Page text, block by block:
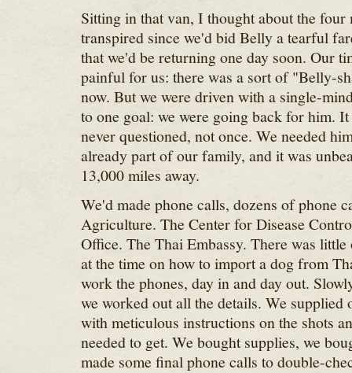
Sitting in that van, I thought about the four
transpired since we'd bid Belly a tearful
that we'd be returning one day soon. Our
painful for us: there was a sort of "Belly-
now. But we were driven with a single-
to one goal: we were going back for him.
never questioned, not once. We needed
already part of our family, and it was
13,000 miles away.
We'd made phone calls, dozens of phone
Agriculture. The Center for Disease
Office. The Thai Embassy. There was
at the time on how to import a dog from
work the phones, day in and day out.
we worked out all the details. We supplied
with meticulous instructions on the shots
needed to get. We bought supplies, we
made some final phone calls to double-